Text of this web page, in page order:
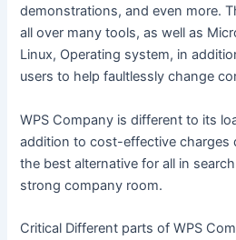
demonstrations, and even more.
all over many tools, as well as
Linux, Operating system, in
users to help faultlessly change
WPS Company is different to its
addition to cost-effective charges
the best alternative for all in
strong company room.
Critical Different parts of WPS